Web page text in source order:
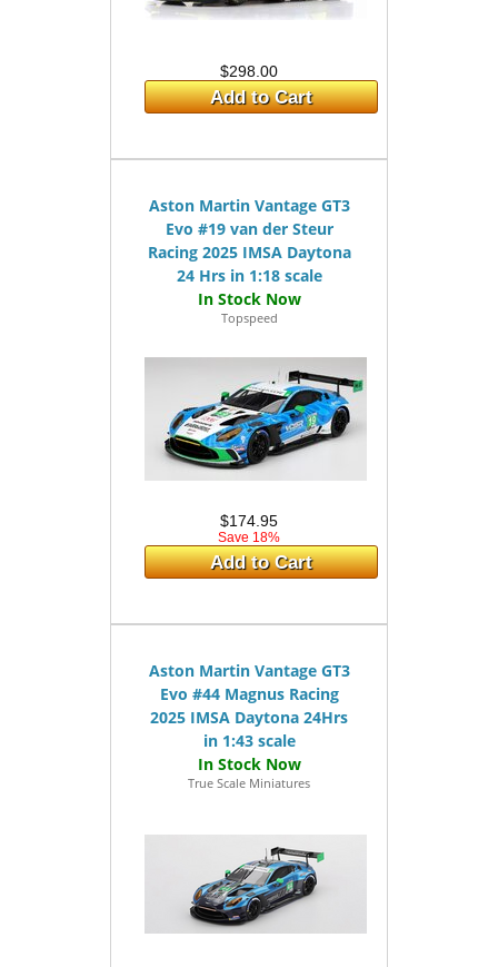
$298.00
Add to Cart
Aston Martin Vantage GT3
Evo #19 van der Steur
Racing 2025 IMSA Daytona
24 Hrs in 1:18 scale
Topspeed
$174.95
Save 18%
Add to Cart
Aston Martin Vantage GT3
Evo #44 Magnus Racing
2025 IMSA Daytona 24Hrs
in 1:43 scale
True Scale Miniatures